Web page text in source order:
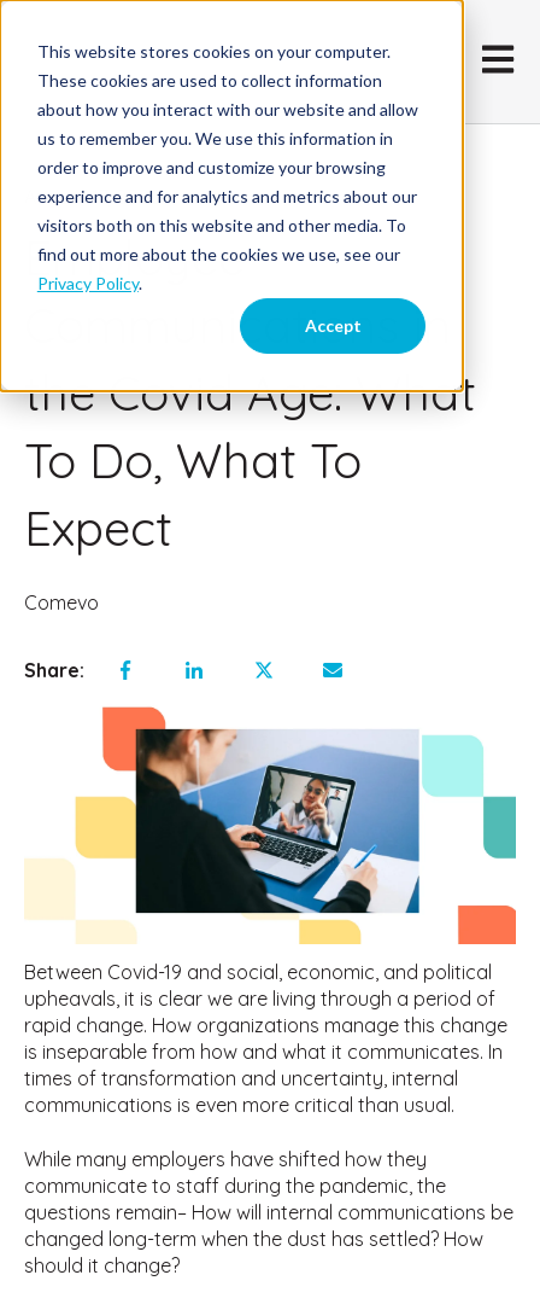
This website stores cookies on your computer.
These cookies are used to collect information
about how you interact with our website and allow
us to remember you. We use this information in
order to improve and customize your browsing
experience and for analytics and metrics about our
visitors both on this website and other media. To
find out more about the cookies we use, see our
Privacy Policy.
Accept
Open
August 17, 2020
Employee
Communications in
the Covid Age: What
To Do, What To
Expect
Comevo
Share:
Between Covid-19 and social, economic, and political
upheavals, it is clear we are living through a period of
rapid change. How organizations manage this change
is inseparable from how and what it communicates. In
times of transformation and uncertainty, internal
communications is even more critical than usual.
While many employers have shifted how they
communicate to staff during the pandemic, the
questions remain– How will internal communications be
changed long-term when the dust has settled? How
should it change?